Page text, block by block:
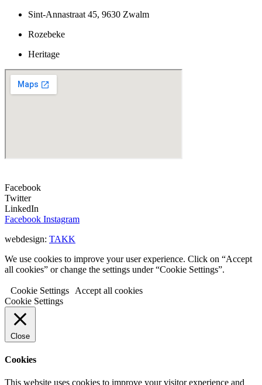
Sint-Annastraat 45, 9630 Zwalm
Rozebeke
Heritage
Facebook
Twitter
LinkedIn
Facebook Instagram
webdesign: TAKK
We use cookies to improve your user experience. Click on “Accept
all cookies” or change the settings under “Cookie Settings”.
Cookie Settings
Accept all cookies
Cookie Settings
Close
Cookies
This website uses cookies to improve your visitor experience and